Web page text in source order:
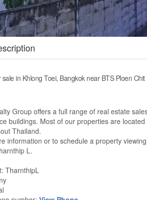
sale in Khlong Toei, Bangkok near BTS Ploen Chit
Group offers a full range of real estate
buildings. Most of our properties are
Thailand.
information or to schedule a property
L.
TharnthipL